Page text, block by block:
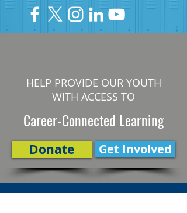
HELP PROVIDE OUR YOUTH
WITH ACCESS TO
Career-Connected Learning
Donate Get Involved